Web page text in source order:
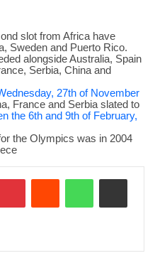
slot from Africa have
Sweden and Puerto Rico.
alongside Australia, Spain
Serbia, China and
27th of November
France and Serbia slated to
the 6th and 9th of February,
the Olympics was in 2004